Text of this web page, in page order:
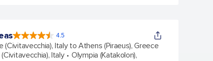
4.5
4.5
out
of
5
77876
reviews
(Civitavecchia), Italy to Athens (Piraeus), Greece
Italy
Olympia (Katakolon),